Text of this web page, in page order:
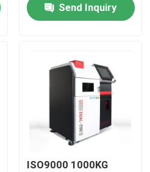
Send Inquiry
ISO9000 1000KG